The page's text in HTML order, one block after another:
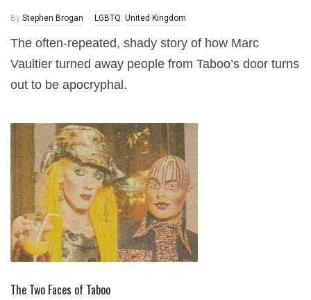
By Stephen Brogan LGBTQ, United Kingdom
The often-repeated, shady story of how Marc
Vaultier turned away people from Taboo’s door turns
out to be apocryphal.
The Two Faces of Taboo